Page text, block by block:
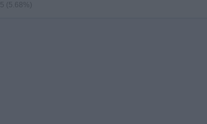
5 (5.68%)